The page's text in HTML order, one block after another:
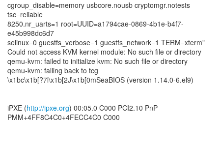
cgroup_disable=memory usbcore.nousb cryptomgr.notests
tsc=reliable
8250.nr_uarts=1 root=UUID=a1794cae-0869-4b1e-b4f7-
e45b998dc6d7
selinux=0 guestfs_verbose=1 guestfs_network=1 TERM=xterm"
Could not access KVM kernel module: No such file or directory
qemu-kvm: failed to initialize kvm: No such file or directory
qemu-kvm: falling back to tcg
\x1bc\x1b[?7l\x1b[2J\x1b[0mSeaBIOS (version 1.14.0-6.el9)
iPXE (http://ipxe.org) 00:05.0 C000 PCI2.10 PnP
PMM+4FF8C4C0+4FECC4C0 C000